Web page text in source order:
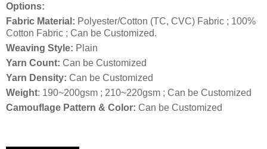
Options:
Fabric Material: Polyester/Cotton (TC, CVC) Fabric ; 100%
Cotton Fabric ; Can be Customized.
Weaving Style: Plain
Yarn Count: Can be Customized
Yarn Density: Can be Customized
Weight: 190~200gsm ; 210~220gsm ; Can be Customized
Camouflage Pattern & Color: Can be Customized